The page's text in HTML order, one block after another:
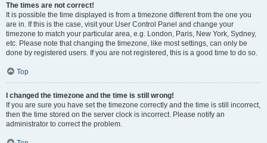
The times are not correct!
It is possible the time displayed is from a timezone different from the one you
are in. If this is the case, visit your User Control Panel and change your
timezone to match your particular area, e.g. London, Paris, New York, Sydney,
etc. Please note that changing the timezone, like most settings, can only be
done by registered users. If you are not registered, this is a good time to do so.
Top
I changed the timezone and the time is still wrong!
If you are sure you have set the timezone correctly and the time is still incorrect,
then the time stored on the server clock is incorrect. Please notify an
administrator to correct the problem.